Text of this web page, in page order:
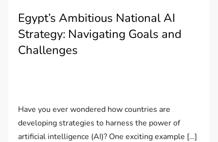
Egypt’s Ambitious National AI
Strategy: Navigating Goals and
Challenges
Have you ever wondered how countries are
developing strategies to harness the power of
artificial intelligence (AI)? One exciting example […]